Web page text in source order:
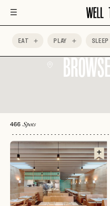
EAT PLAY SLEEP
466 Spots